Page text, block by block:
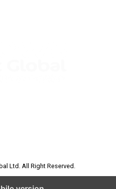
Ltd. All Right Reserved.